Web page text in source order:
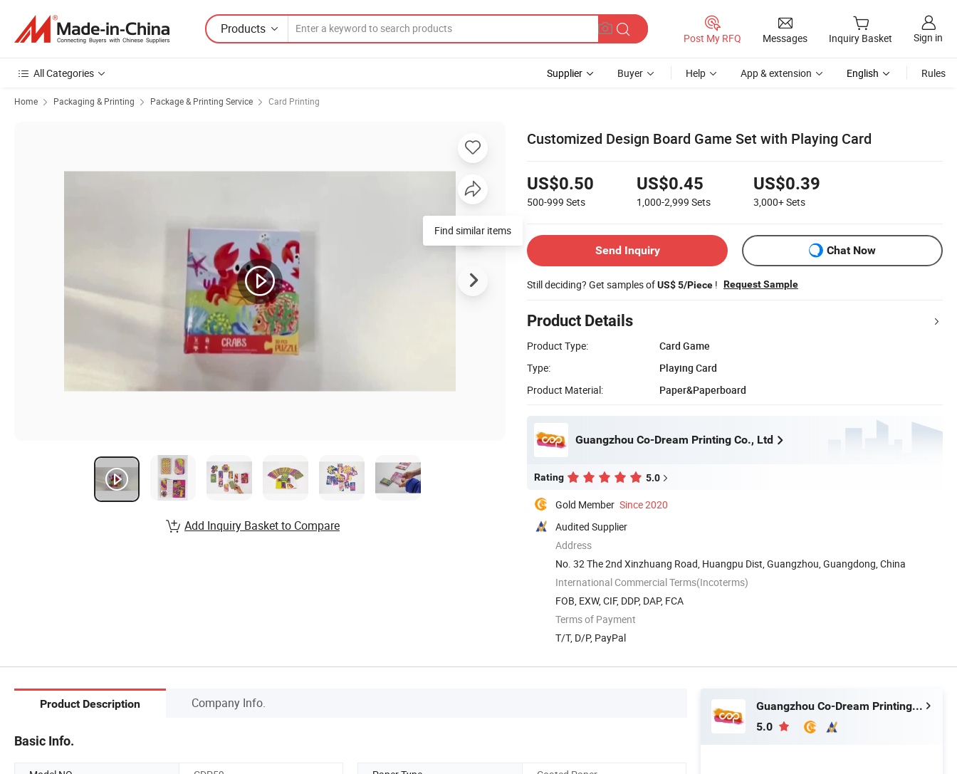
Products
Post My RFQ Messages Inquiry Basket Sign in
All Categories Supplier Buyer Help App & extension English Rules
Home Packaging & Printing Package & Printing Service Card Printing
Customized Design Board Game Set with Playing Card
US$0.50
500-999 Sets
US$0.45
1,000-2,999 Sets
US$0.39
3,000+Sets
Send Inquiry Chat Now
Still deciding? Get samples ofUS$ 5/Piece ! Request Sample
Product Details
Product Type:
Card Game
Type:
Playing Card
Product Material:
Paper&Paperboard
Guangzhou Co-Dream Printing Co., Ltd
Rating 5.0
Gold Member Since 2020
Audited Supplier
Address
No. 32 The 2nd Xinzhuang Road, Huangpu Dist, Guangzhou, Guangdong, China
International Commercial Terms(Incoterms)
FOB, EXW, CIF, DDP, DAP, FCA
Terms of Payment
T/T, D/P, PayPal
Find similar items
Add Inquiry Basket to Compare
Product Description Company Info.
Basic Info.
Guangzhou Co-Dream Printing Co., Ltd
5.0